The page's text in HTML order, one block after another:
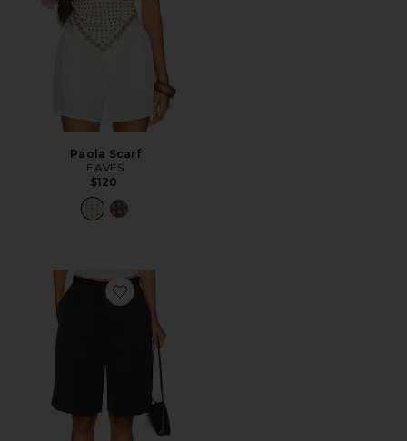
Paola Scarf
EAVES
$120
Favorite Satin Short